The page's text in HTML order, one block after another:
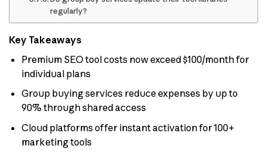
regularly?
Key Takeaways
Premium SEO tool costs now exceed $100/month for
individual plans
Group buying services reduce expenses by up to
90% through shared access
Cloud platforms offer instant activation for 100+
marketing tools